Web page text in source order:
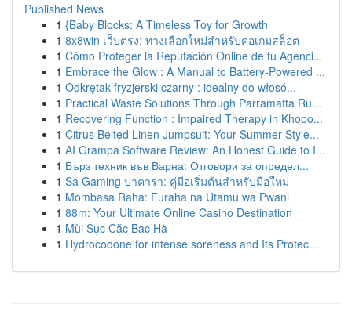
Published News
1 {Baby Blocks: A Timeless Toy for Growth
1 8x8win เว็บตรง: ทางเลือกใหม่สำหรับคอเกมสล็อต
1 Cómo Proteger la Reputación Online de tu Agenci...
1 Embrace the Glow : A Manual to Battery-Powered ...
1 Odkrętak fryzjerski czarny : idealny do włosó...
1 Practical Waste Solutions Through Parramatta Ru...
1 Recovering Function : Impaired Therapy in Khopo...
1 Citrus Belted Linen Jumpsuit: Your Summer Style...
1 AI Grampa Software Review: An Honest Guide to I...
1 Бърз техник във Варна: Отговори за определ...
1 Sa Gaming บาคาร่า: คู่มือเริ่มต้นสำหรับมือใหม่
1 Mombasa Raha: Furaha na Utamu wa Pwani
1 88m: Your Ultimate Online Casino Destination
1 Mùi Sục Cặc Bạc Hà
1 Hydrocodone for intense soreness and Its Protec...